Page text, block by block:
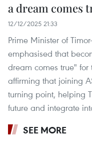
a dream comes
12/12/2025 21:33
Prime Minister of
emphasised that
dream comes true" for
affirming that joining
turning point, helping
future and integrate
SEE MORE